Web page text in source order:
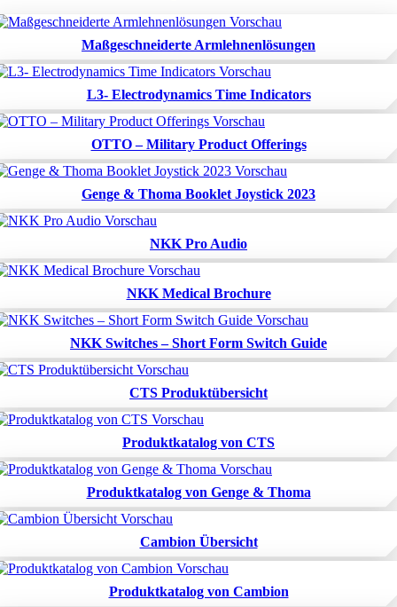
Maßgeschneiderte Armlehnenlösungen
L3- Electrodynamics Time Indicators
OTTO – Military Product Offerings
Genge & Thoma Booklet Joystick 2023
NKK Pro Audio
NKK Medical Brochure
NKK Switches – Short Form Switch Guide
CTS Produktübersicht
Produktkatalog von CTS
Produktkatalog von Genge & Thoma
Cambion Übersicht
Produktkatalog von Cambion